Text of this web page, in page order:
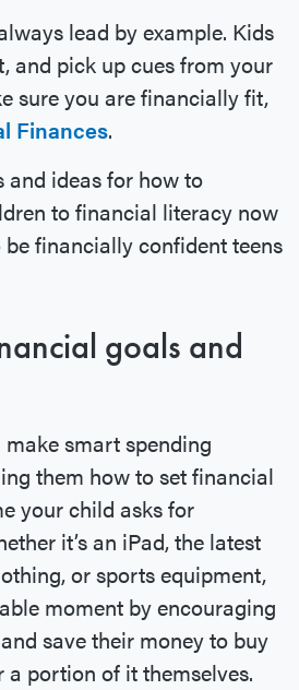
lead by example. Kids
and pick up cues from your
sure you are financially fit,
Finances.
and ideas for how to
to financial literacy now
financially confident teens
goals and
smart spending
them how to set financial
your child asks for
it’s an iPad, the latest
or sports equipment,
moment by encouraging
save their money to buy
portion of it themselves.